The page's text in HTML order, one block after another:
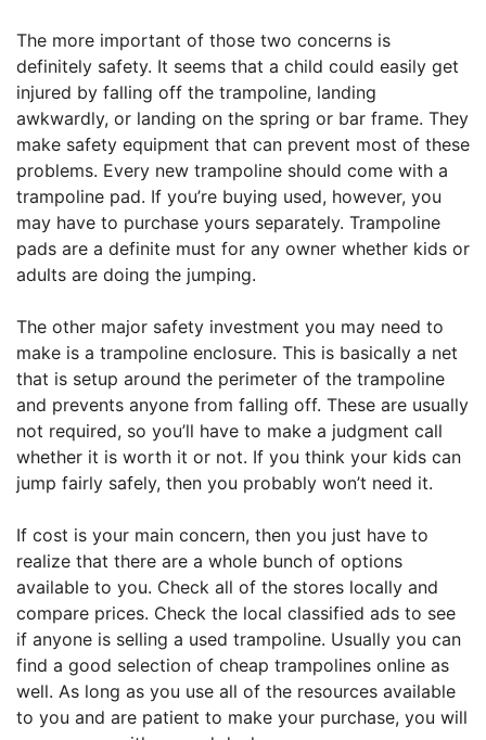
The more important of those two concerns is
definitely safety. It seems that a child could easily get
injured by falling off the trampoline, landing
awkwardly, or landing on the spring or bar frame. They
make safety equipment that can prevent most of these
problems. Every new trampoline should come with a
trampoline pad. If you’re buying used, however, you
may have to purchase yours separately. Trampoline
pads are a definite must for any owner whether kids or
adults are doing the jumping.
The other major safety investment you may need to
make is a trampoline enclosure. This is basically a net
that is setup around the perimeter of the trampoline
and prevents anyone from falling off. These are usually
not required, so you’ll have to make a judgment call
whether it is worth it or not. If you think your kids can
jump fairly safely, then you probably won’t need it.
If cost is your main concern, then you just have to
realize that there are a whole bunch of options
available to you. Check all of the stores locally and
compare prices. Check the local classified ads to see
if anyone is selling a used trampoline. Usually you can
find a good selection of cheap trampolines online as
well. As long as you use all of the resources available
to you and are patient to make your purchase, you will